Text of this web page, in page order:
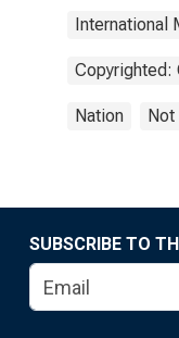
International
Copyrighted:
Nation Not
SUBSCRIBE TO